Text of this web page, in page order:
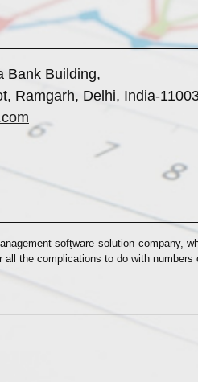
Bank Building,
Ramgarh, Delhi, India-
sofṭware solution company,
all the complications to do with